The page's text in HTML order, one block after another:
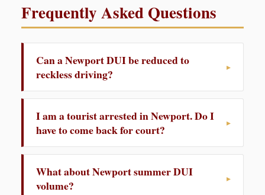
Frequently Asked Questions
Can a Newport DUI be reduced to
reckless driving?
I am a tourist arrested in Newport. Do I
have to come back for court?
What about Newport summer DUI
volume?